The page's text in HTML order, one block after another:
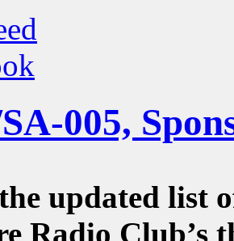
005,
updated list
Radio Club’s